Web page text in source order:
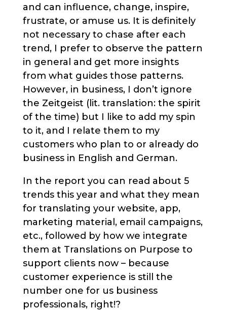
and can influence, change, inspire,
frustrate, or amuse us. It is definitely
not necessary to chase after each
trend, I prefer to observe the pattern
in general and get more insights
from what guides those patterns.
However, in business, I don’t ignore
the Zeitgeist (lit. translation: the spirit
of the time) but I like to add my spin
to it, and I relate them to my
customers who plan to or already do
business in English and German.
In the report you can read about 5
trends this year and what they mean
for translating your website, app,
marketing material, email campaigns,
etc., followed by how we integrate
them at Translations on Purpose to
support clients now – because
customer experience is still the
number one for us business
professionals, right!?